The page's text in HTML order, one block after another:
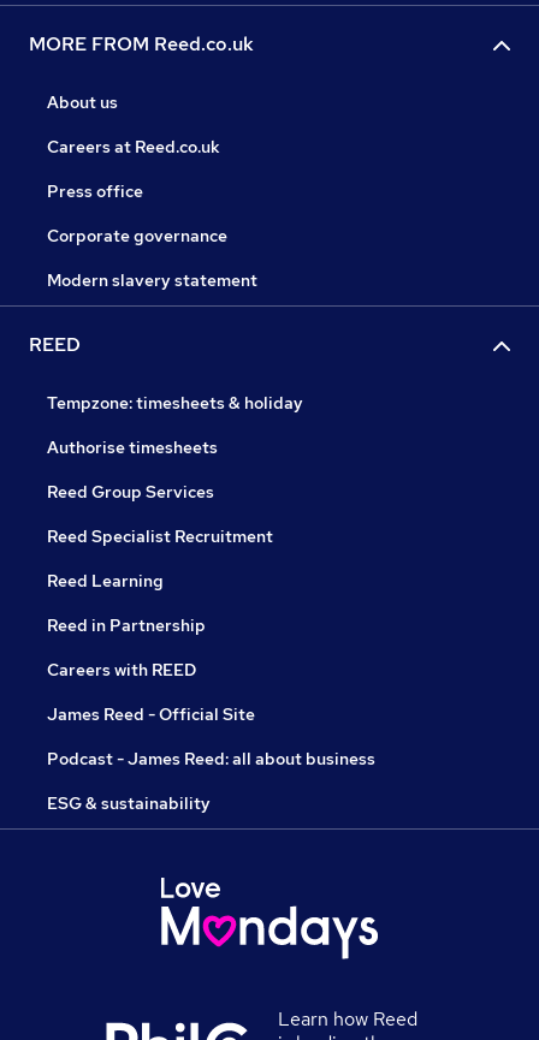
MORE FROM Reed.co.uk
About us
Careers at Reed.co.uk
Press office
Corporate governance
Modern slavery statement
REED
Tempzone: timesheets & holiday
Authorise timesheets
Reed Group Services
Reed Specialist Recruitment
Reed Learning
Reed in Partnership
Careers with REED
James Reed - Official Site
Podcast - James Reed: all about business
ESG & sustainability
Learn how Reed